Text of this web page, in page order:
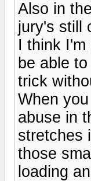
Also in
jury's still
I think
be able
trick
When
abuse in
stretches
those
loading